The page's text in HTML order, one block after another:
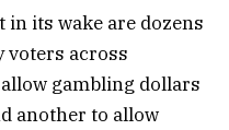
in its wake are dozens
voters across
gambling dollars
another to allow